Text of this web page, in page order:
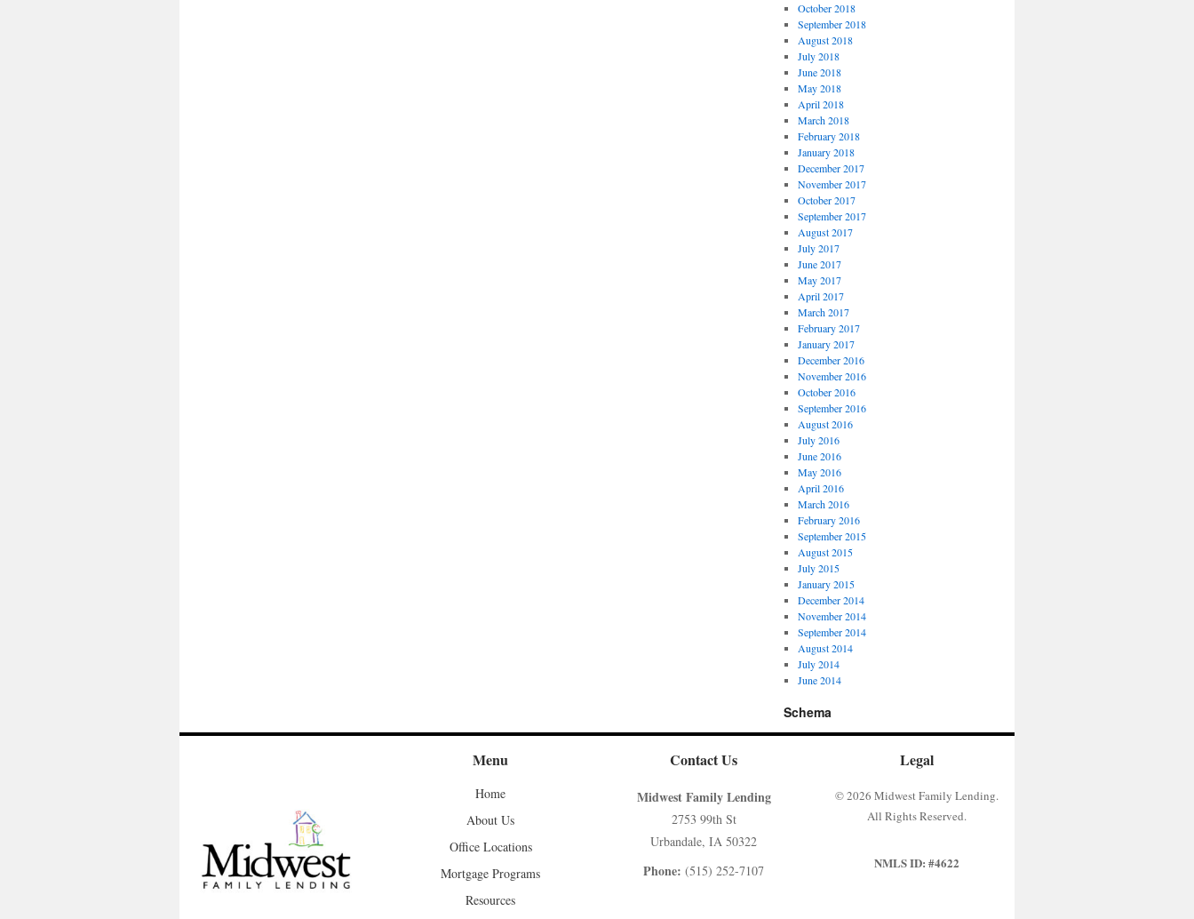
October 2018
September 2018
August 2018
July 2018
June 2018
May 2018
April 2018
March 2018
February 2018
January 2018
December 2017
November 2017
October 2017
September 2017
August 2017
July 2017
June 2017
May 2017
April 2017
March 2017
February 2017
January 2017
December 2016
November 2016
October 2016
September 2016
August 2016
July 2016
June 2016
May 2016
April 2016
March 2016
February 2016
September 2015
August 2015
July 2015
January 2015
December 2014
November 2014
September 2014
August 2014
July 2014
June 2014
Schema
Menu
Home
About Us
Office Locations
Mortgage Programs
Resources
Contact Us
Midwest Family Lending
2753 99th St
Urbandale, IA 50322
Phone: (515) 252-7107
Legal
© 2026 Midwest Family Lending.
All Rights Reserved.
NMLS ID: #4622